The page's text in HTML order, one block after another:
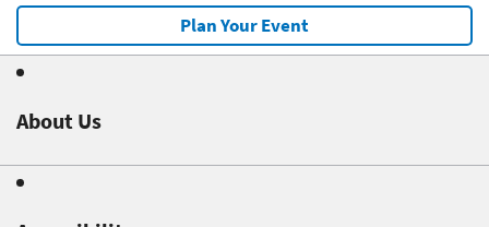
Plan Your Event
About Us